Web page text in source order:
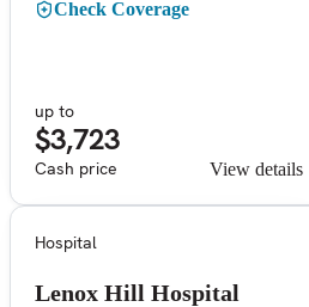
Check Coverage
up to
$3,723
Cash price View details
Hospital
Lenox Hill Hospital